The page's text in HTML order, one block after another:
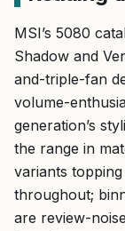
MSI’s 5080
Shadow and
and-triple-fan
volume-
generation’s
the range in
variants
throughout;
are review-